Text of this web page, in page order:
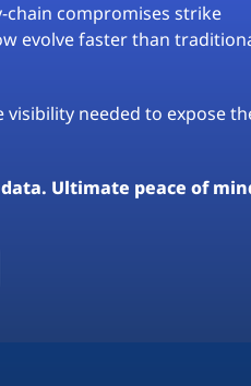
chain compromises strike
evolve faster than
needed to expose
Ultimate peace of